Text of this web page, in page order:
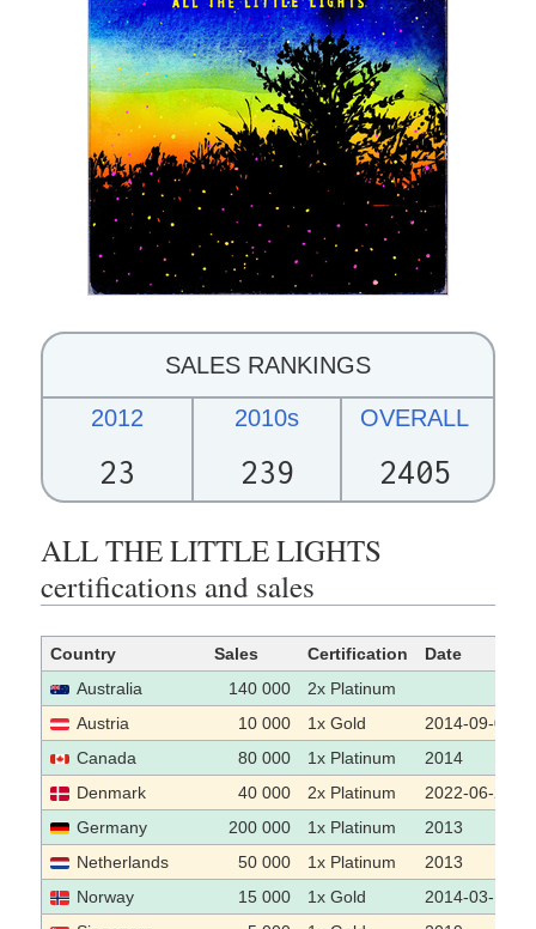
SALES RANKINGS
2012
23
2010s
239
OVERALL
2405
ALL THE LITTLE LIGHTS
certifications and sales
Country Sales Certification Date
Australia
140 000
2x Platinum
Austria
10 000 1x Gold
2014-09-04
Canada
80 000 1x Platinum
2014
Denmark
40 000 2x Platinum
2022-06-21
Germany
200 000 1x Platinum
2013
Netherlands
50 000 1x Platinum
2013
Norway
15 000 1x Gold
2014-03-19